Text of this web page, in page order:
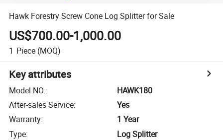
Hawk Forestry Screw Cone Log Splitter for Sale
US$700.00-1,000.00
1 Piece (MOQ)
Key attributes
Model NO.:
HAWK180
After-sales Service:
Yes
Warranty:
1 Year
Type:
Log Splitter